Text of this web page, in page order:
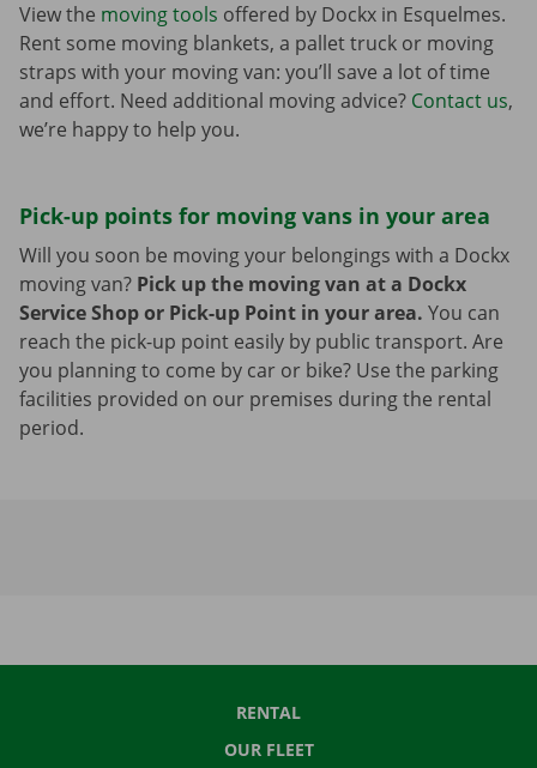
View the moving tools offered by Dockx in Esquelmes.
Rent some moving blankets, a pallet truck or moving
straps with your moving van: you’ll save a lot of time
and effort. Need additional moving advice? Contact us,
we’re happy to help you.
Pick-up points for moving vans in your area
Will you soon be moving your belongings with a Dockx
moving van? Pick up the moving van at a Dockx
Service Shop or Pick-up Point in your area. You can
reach the pick-up point easily by public transport. Are
you planning to come by car or bike? Use the parking
facilities provided on our premises during the rental
period.
RENTAL
OUR FLEET